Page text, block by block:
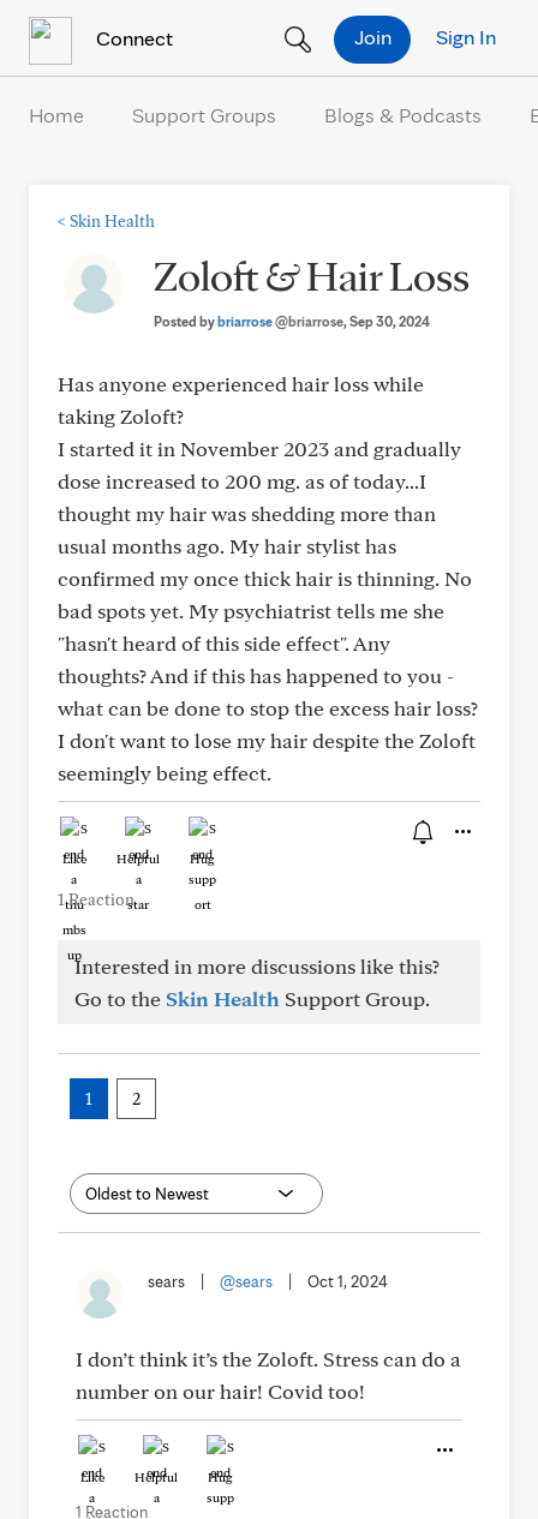
Connect Sign In
Join
Home Support Groups Blogs & Podcasts
< Skin Health
Zoloft & Hair Loss
Posted bybriarrose@briarrose, Sep 30, 2024
Has anyone experienced hair loss while
taking Zoloft?
I started it in November 2023 and gradually
dose increased to 200 mg. as of today...I
thought my hair was shedding more than
usual months ago. My hair stylist has
confirmed my once thick hair is thinning. No
bad spots yet. My psychiatrist tells me she
"hasn't heard of this side effect". Any
thoughts? And if this has happened to you -
what can be done to stop the excess hair loss?
I don't want to lose my hair despite the Zoloft
seemingly being effect.
Like Helpful Hug
1 Reaction
Interested in more discussions like this?
Go to the Skin Health Support Group.
1 2
sears @sears Oct 1, 2024
I don’t think it’s the Zoloft. Stress can do a
number on our hair! Covid too!
Like Helpful Hug
1 Reaction